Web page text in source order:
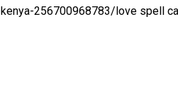
256700968783/ love spell